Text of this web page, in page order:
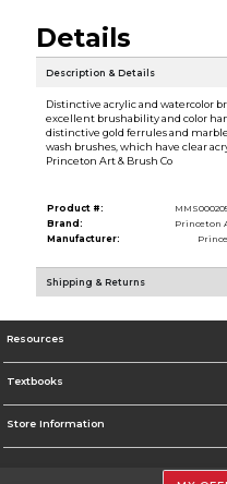
Details
Description & Details
Distinctive acrylic and watercolor
excellent brushability and color
distinctive gold ferrules and
wash brushes, which have clear
Princeton Art & Brush Co
Product #:
Brand:
Princeton
Manufacturer:
Shipping & Returns
Resources
Textbooks
Store Information